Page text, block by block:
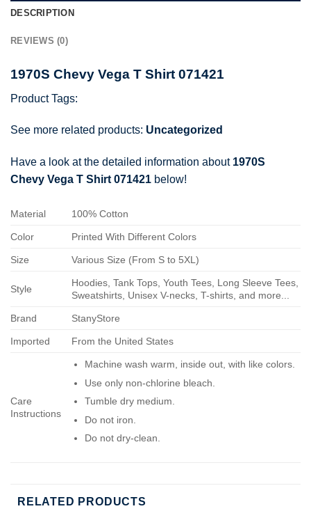
DESCRIPTION
REVIEWS (0)
1970S Chevy Vega T Shirt 071421
Product Tags:
See more related products: Uncategorized
Have a look at the detailed information about 1970S
Chevy Vega T Shirt 071421 below!
Material 100% Cotton
Color Printed With Different Colors
Size Various Size (From S to 5XL)
Style
Hoodies, Tank Tops, Youth Tees, Long Sleeve Tees,
Sweatshirts, Unisex V-necks, T-shirts, and more...
Brand StanyStore
Imported From the United States
Care
Instructions
Machine wash warm, inside out, with like colors.
Use only non-chlorine bleach.
Tumble dry medium.
Do not iron.
Do not dry-clean.
RELATED PRODUCTS